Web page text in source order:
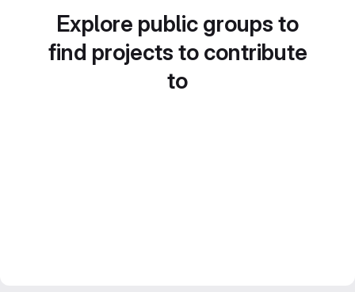
Explore public groups to
find projects to contribute
to